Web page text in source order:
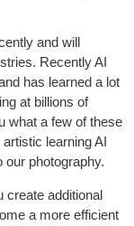
and will
Recently AI
has learned a lot
at billions of
what a few of these
learning AI
photography.
create additional
a more efficient